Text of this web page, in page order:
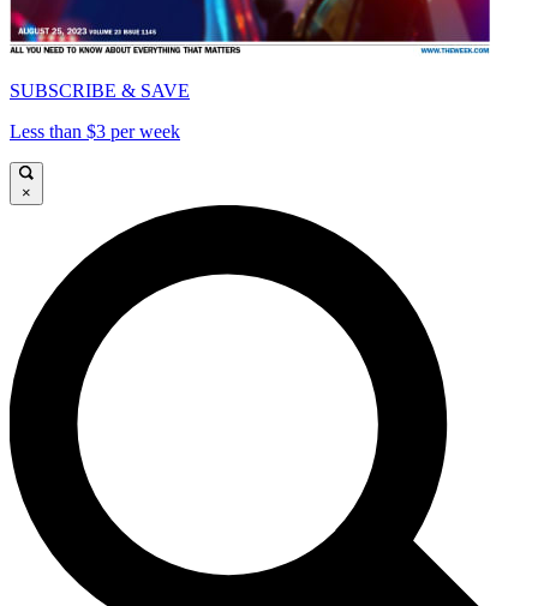
SUBSCRIBE & SAVE
Less than $3 per week
×